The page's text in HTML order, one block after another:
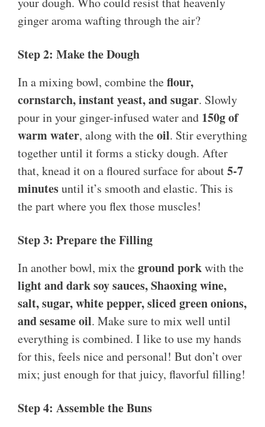
ginger aroma wafting through the air?
Step 2: Make the Dough
In a mixing bowl, combine theflour,
cornstarch, instant yeast, and sugar. Slowly
pour in your ginger-infused water and 150g of
warm water, along with theoil. Stir everything
together until it forms a sticky dough. After
that, knead it on a floured surface for about5-7
minutesuntil it’s smooth and elastic. This is
the part where you flex those muscles!
Step 3: Prepare the Filling
In another bowl, mix theground porkwith the
light and dark soy sauces, Shaoxing wine,
salt, sugar, white pepper, sliced green onions,
and sesame oil. Make sure to mix well until
everything is combined. I like to use my hands
for this, feels nice and personal! But don’t over
mix; just enough for that juicy, flavorful filling!
Step 4: Assemble the Buns